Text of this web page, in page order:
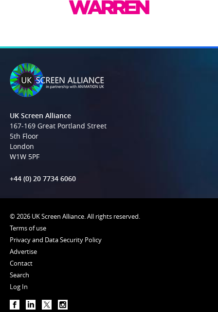
UK Screen Alliance
167-169 Great Portland Street
5th Floor
London
W1W 5PF
+44 (0) 20 7734 6060
© 2026 UK Screen Alliance. All rights reserved.
Terms of use
Privacy and Data Security Policy
Advertise
Contact
Search
Log In